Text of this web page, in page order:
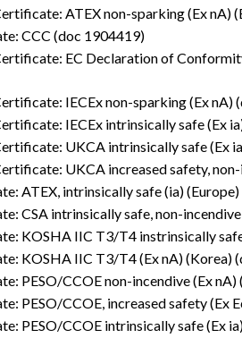
ATEX non-sparking (Ex nA)
CCC (doc 1904419)
EC Declaration of
IECEx non-sparking (Ex nA)
IECEx intrinsically safe (Ex
UKCA intrinsically safe (Ex
UKCA increased safety,
ATEX, intrinsically safe (ia)
CSA intrinsically safe, non-
KOSHA IIC T3/T4 instrinsically
KOSHA IIC T3/T4 (Ex nA) (Korea)
PESO/CCOE non-incendive (Ex
PESO/CCOE, increased safety (Ex
PESO/CCOE intrinsically safe (Ex